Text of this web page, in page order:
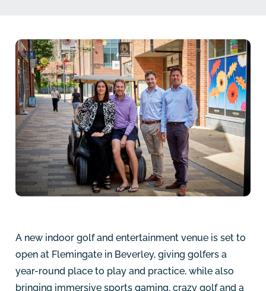
A new indoor golf and entertainment venue is set to
open at Flemingate in Beverley, giving golfers a
year-round place to play and practice, while also
bringing immersive sports gaming, crazy golf and a